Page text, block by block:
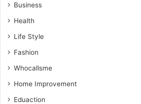
Business
Health
Life Style
Fashion
Whocallsme
Home Improvement
Eduaction